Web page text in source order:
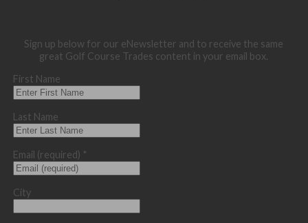
Sign up below for our eNewsletter and to receive the same
great Golf Course Trades content in your email box.
First Name
Last Name
Email (required) *
City